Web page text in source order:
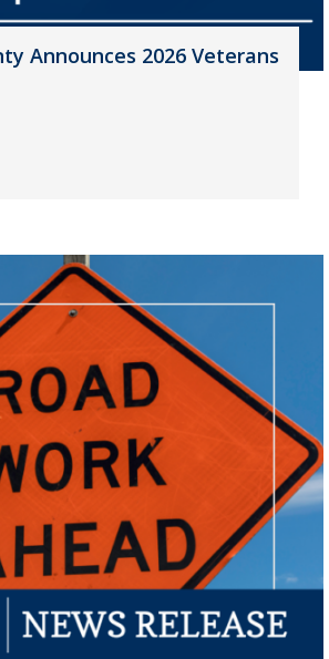
Announces 2026 Veterans